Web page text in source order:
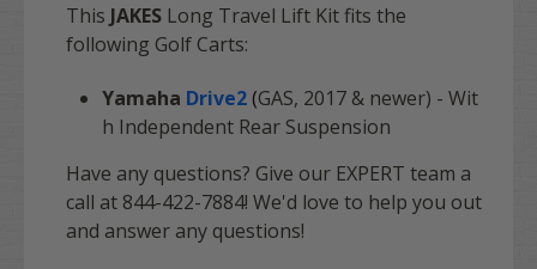
This JAKES Long Travel Lift Kit fits the
following Golf Carts:
Yamaha Drive2(GAS, 2017 & newer) - Wit
h Independent Rear Suspension
Have any questions? Give our EXPERT team a
call at 844-422-7884! We'd love to help you out
and answer any questions!